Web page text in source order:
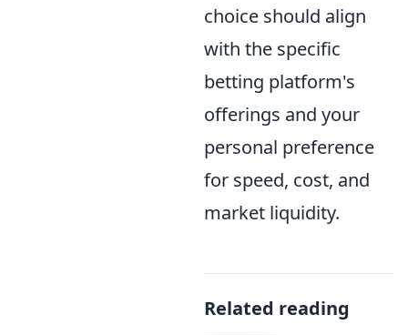
choice should align
with the specific
betting platform's
offerings and your
personal preference
for speed, cost, and
market liquidity.
Related reading